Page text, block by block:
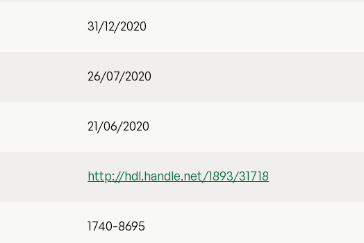
31/12/2020
26/07/2020
21/06/2020
http://hdl.handle.net/1893/31718
1740-8695